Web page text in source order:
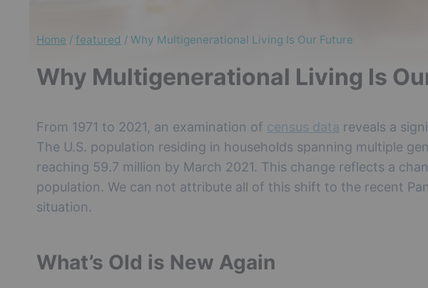
Home / featured / Why Multigenerational Living Is Our Future
Why Multigenerational Living Is
From 1971 to 2021, an examination of census data reveals a
The U.S. population residing in households spanning multiple
reaching 59.7 million by March 2021. This change reflects a
population. We can not attribute all of this shift to the recent
situation.
What’s Old is New Again